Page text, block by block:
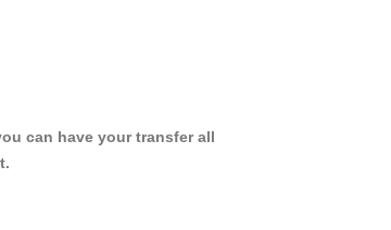
can have your transfer all